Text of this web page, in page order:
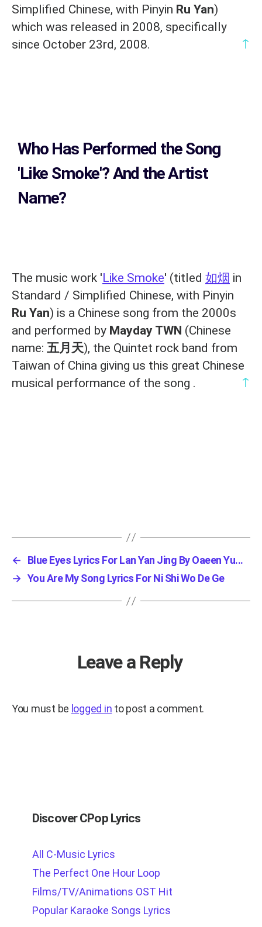
Simplified Chinese, with Pinyin Ru Yan)
which was released in 2008, specifically
since October 23rd, 2008.
↑
Who Has Performed the Song
'Like Smoke'? And the Artist
Name?
The music work 'Like Smoke' (titled 如烟 in
Standard / Simplified Chinese, with Pinyin
Ru Yan) is a Chinese song from the 2000s
and performed by Mayday TWN (Chinese
name: 五月天), the Quintet rock band from
Taiwan of China giving us this great Chinese
musical performance of the song .
↑
←
Blue Eyes Lyrics For Lan Yan Jing By Oaeen Yu...
→ You Are My Song Lyrics For Ni Shi Wo De Ge
Leave a Reply
You must be logged in to post a comment.
Discover CPop Lyrics
All C-Music Lyrics
The Perfect One Hour Loop
Films/TV/Animations OST Hit
Popular Karaoke Songs Lyrics